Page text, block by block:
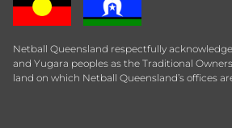
Netball Queensland respectfully
and Yugara peoples as the Traditional
land on which Netball Queensland’s offices